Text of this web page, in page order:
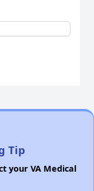
Tip
your VA Medical